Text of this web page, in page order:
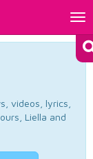
videos, lyrics,
Liella and